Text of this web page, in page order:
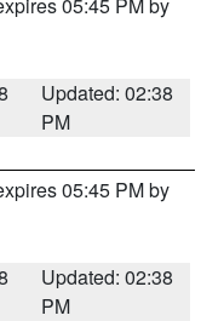
Updated: 02:38
PM
05:45 PM by
Updated: 02:38
PM